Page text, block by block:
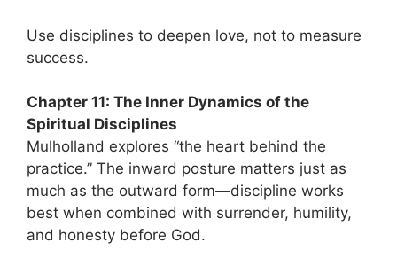
Use disciplines to deepen love, not to measure
success.
Chapter 11: The Inner Dynamics of the
Spiritual Disciplines
Mulholland explores “the heart behind the
practice.” The inward posture matters just as
much as the outward form—discipline works
best when combined with surrender, humility,
and honesty before God.